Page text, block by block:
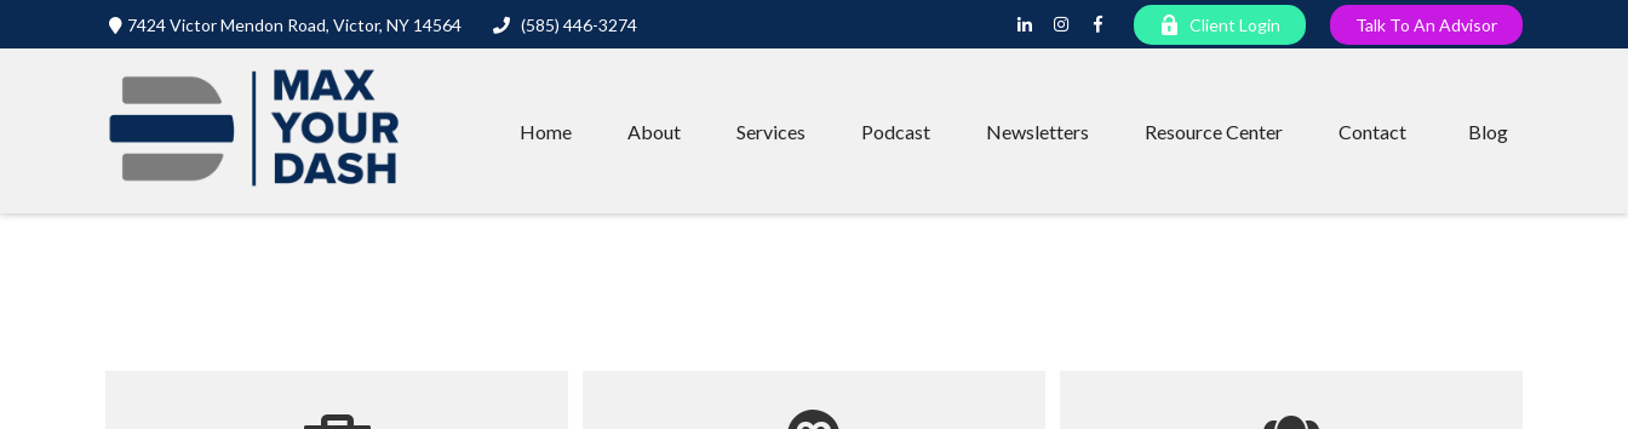
7424 Victor Mendon Road, Victor, NY 14564 (585) 446-3274 Client Login Talk To An Advisor
Home About Services Podcast Newsletters Resource Center Contact Blog